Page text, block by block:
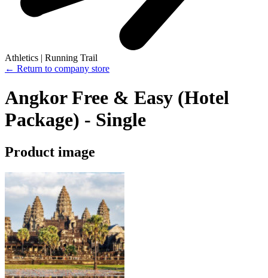
Athletics | Running Trail
← Return to company store
Angkor Free & Easy (Hotel
Package) - Single
Product image